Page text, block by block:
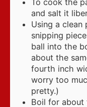
To cook the
and salt it
Using a
snipping
ball into the
about the
fourth inch
worry too
pretty.)
Boil for about